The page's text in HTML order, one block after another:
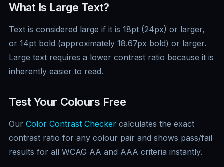
What Is Large Text?
Text is considered large if it is 18pt (24px) or larger,
or 14pt bold (approximately 18.67px bold) or larger.
Large text requires a lower contrast ratio because it is
inherently easier to read.
Test Your Colours Free
Our Color Contrast Checker calculates the exact
contrast ratio for any colour pair and shows pass/fail
results for all WCAG AA and AAA criteria instantly.